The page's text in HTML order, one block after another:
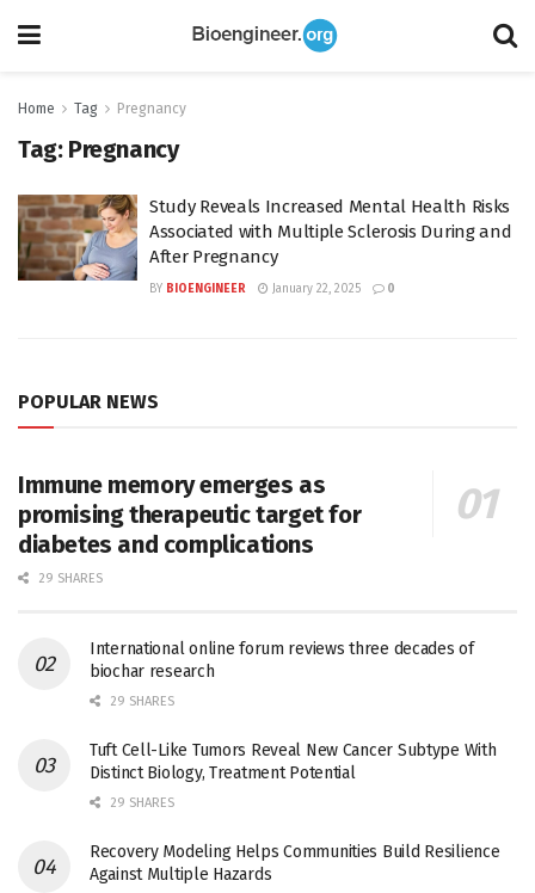
Home Tag Pregnancy
Tag: Pregnancy
Study Reveals Increased Mental Health Risks
Associated with Multiple Sclerosis During and
After Pregnancy
BY BIOENGINEER January 22, 2025 0
POPULAR NEWS
Immune memory emerges as
promising therapeutic target for
diabetes and complications
29 SHARES
International online forum reviews three decades of
biochar research
29 SHARES
Tuft Cell-Like Tumors Reveal New Cancer Subtype With
Distinct Biology, Treatment Potential
29 SHARES
Recovery Modeling Helps Communities Build Resilience
Against Multiple Hazards